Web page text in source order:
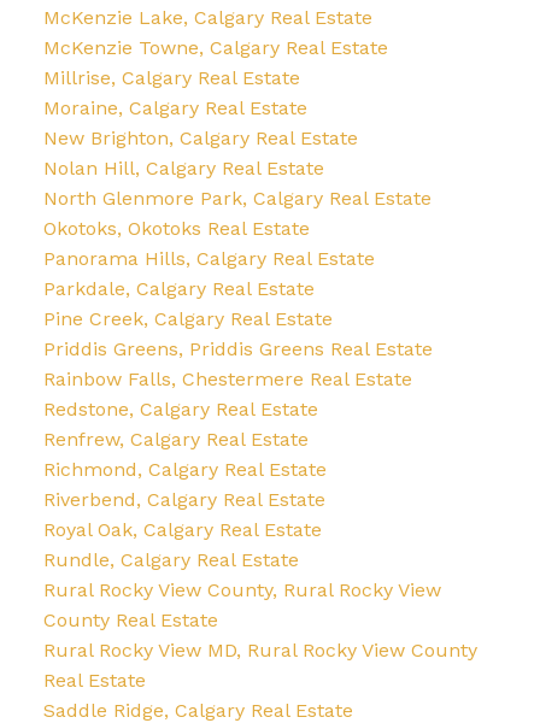
McKenzie Lake, Calgary Real Estate
McKenzie Towne, Calgary Real Estate
Millrise, Calgary Real Estate
Moraine, Calgary Real Estate
New Brighton, Calgary Real Estate
Nolan Hill, Calgary Real Estate
North Glenmore Park, Calgary Real Estate
Okotoks, Okotoks Real Estate
Panorama Hills, Calgary Real Estate
Parkdale, Calgary Real Estate
Pine Creek, Calgary Real Estate
Priddis Greens, Priddis Greens Real Estate
Rainbow Falls, Chestermere Real Estate
Redstone, Calgary Real Estate
Renfrew, Calgary Real Estate
Richmond, Calgary Real Estate
Riverbend, Calgary Real Estate
Royal Oak, Calgary Real Estate
Rundle, Calgary Real Estate
Rural Rocky View County, Rural Rocky View
County Real Estate
Rural Rocky View MD, Rural Rocky View County
Real Estate
Saddle Ridge, Calgary Real Estate